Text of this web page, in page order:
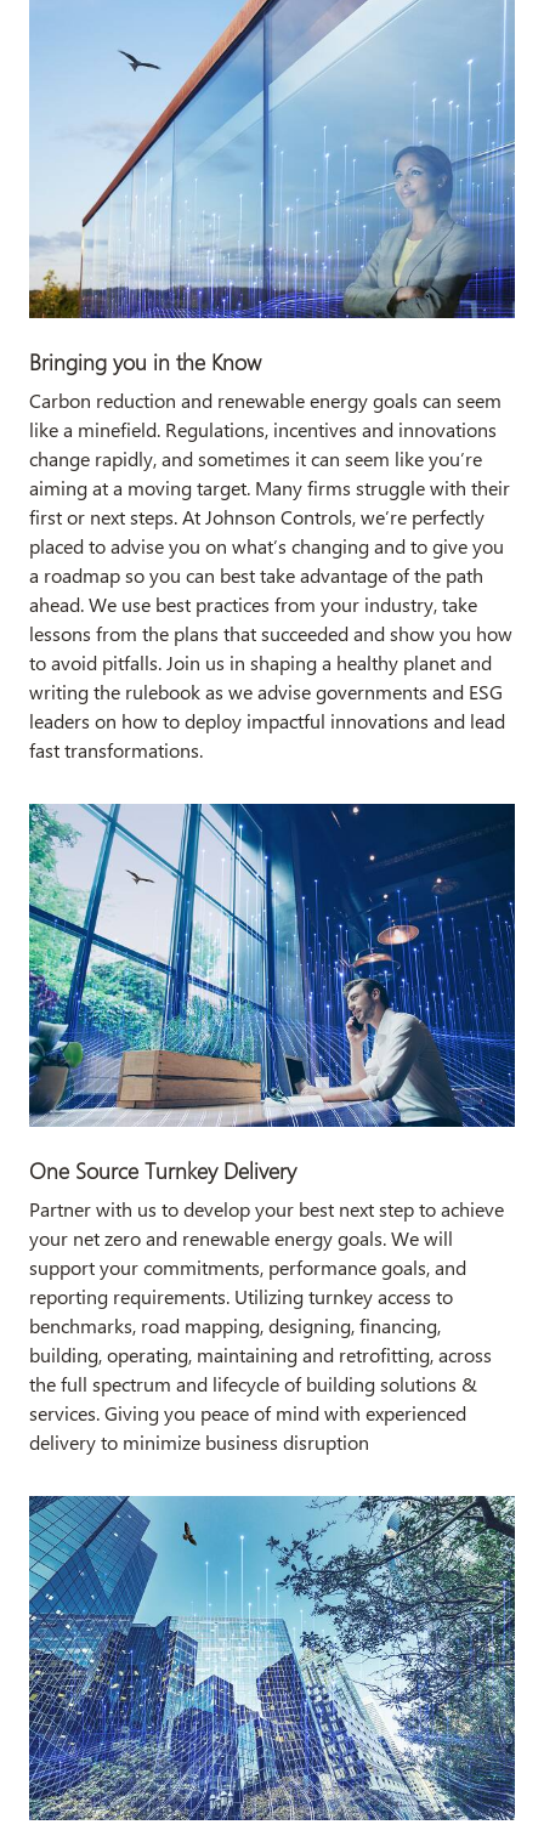
Bringing you in the Know
Carbon reduction and renewable energy goals can seem
like a minefield. Regulations, incentives and innovations
change rapidly, and sometimes it can seem like you’re
aiming at a moving target. Many firms struggle with their
first or next steps. At Johnson Controls, we’re perfectly
placed to advise you on what’s changing and to give you
a roadmap so you can best take advantage of the path
ahead. We use best practices from your industry, take
lessons from the plans that succeeded and show you how
to avoid pitfalls. Join us in shaping a healthy planet and
writing the rulebook as we advise governments and ESG
leaders on how to deploy impactful innovations and lead
fast transformations.
One Source Turnkey Delivery
Partner with us to develop your best next step to achieve
your net zero and renewable energy goals. We will
support your commitments, performance goals, and
reporting requirements. Utilizing turnkey access to
benchmarks, road mapping, designing, financing,
building, operating, maintaining and retrofitting, across
the full spectrum and lifecycle of building solutions &
services. Giving you peace of mind with experienced
delivery to minimize business disruption